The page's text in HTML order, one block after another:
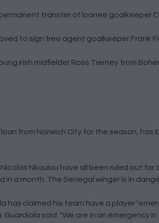
transfer of loanee goalkeeper
to sign free agent goalkeeper Frank
Irish midfielder Ross Tierney from
from Norwich City for the season, has
Nkoulou have all been ruled out for
in a month. The Senegal winger is in
has claimed his team have a player
said: "We are in an emergency